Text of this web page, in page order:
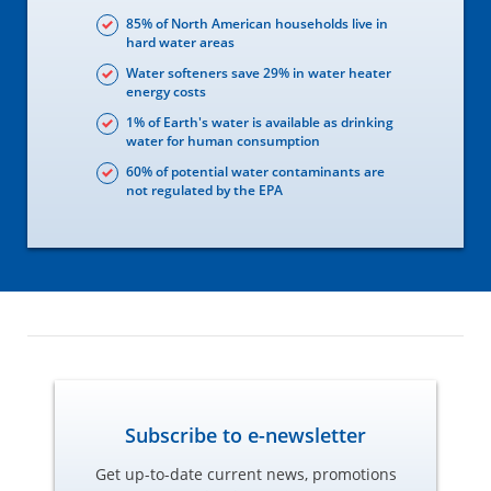
85% of North American households live in
hard water areas
Water softeners save 29% in water heater
energy costs
1% of Earth's water is available as drinking
water for human consumption
60% of potential water contaminants are
not regulated by the EPA
Subscribe to e-newsletter
Get up-to-date current news, promotions